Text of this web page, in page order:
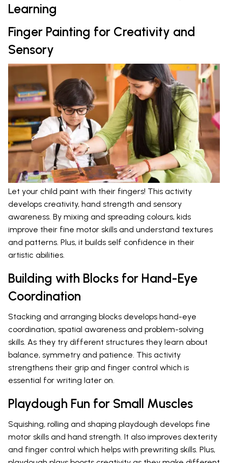
Learning
Finger Painting for Creativity and
Sensory
Let your child paint with their fingers! This activity
develops creativity, hand strength and sensory
awareness. By mixing and spreading colours, kids
improve their fine motor skills and understand textures
and patterns. Plus, it builds self confidence in their
artistic abilities.
Building with Blocks for Hand-Eye
Coordination
Stacking and arranging blocks develops hand-eye
coordination, spatial awareness and problem-solving
skills. As they try different structures they learn about
balance, symmetry and patience. This activity
strengthens their grip and finger control which is
essential for writing later on.
Playdough Fun for Small Muscles
Squishing, rolling and shaping playdough develops fine
motor skills and hand strength. It also improves dexterity
and finger control which helps with prewriting skills. Plus,